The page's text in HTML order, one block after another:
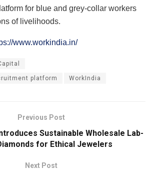
for blue and grey-collar workers
of livelihoods.
www.workindia.in/
platform WorkIndia
Previous Post
Sustainable Wholesale Lab-
for Ethical Jewelers
Next Post